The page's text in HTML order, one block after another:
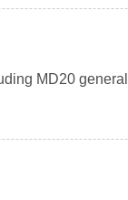
MD20 general